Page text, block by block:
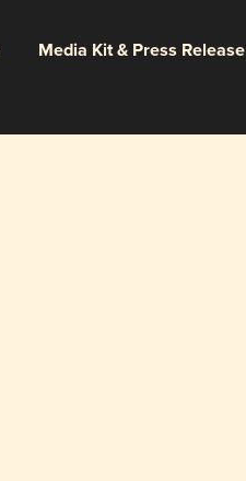
Media Kit & Press Release